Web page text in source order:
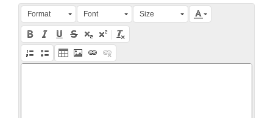
Press Alt + 0 within the editor to access accessibility
Format Font Size